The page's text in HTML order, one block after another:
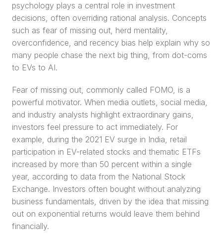
psychology plays a central role in investment
decisions, often overriding rational analysis. Concepts
such as fear of missing out, herd mentality,
overconfidence, and recency bias help explain why so
many people chase the next big thing, from dot-coms
to EVs to AI.
Fear of missing out, commonly called FOMO, is a
powerful motivator. When media outlets, social media,
and industry analysts highlight extraordinary gains,
investors feel pressure to act immediately. For
example, during the 2021 EV surge in India, retail
participation in EV-related stocks and thematic ETFs
increased by more than 50 percent within a single
year, according to data from the National Stock
Exchange. Investors often bought without analyzing
business fundamentals, driven by the idea that missing
out on exponential returns would leave them behind
financially.